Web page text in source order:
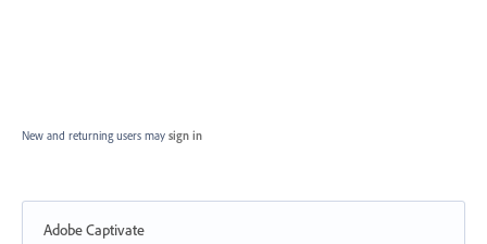
New and returning users may sign in
Adobe Captivate